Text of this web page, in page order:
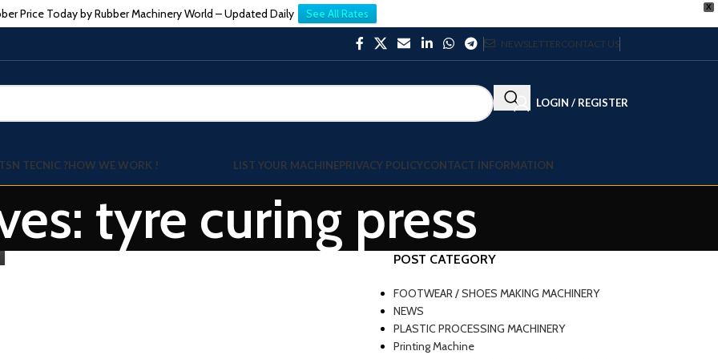
X
Price Today by Rubber Machinery World – Updated Daily See All Rates
NEWSLETTERCONTACT US
LOGIN / REGISTER
TECNIC ?HOW WE WORK ! LIST YOUR MACHINEPRIVACY POLICYCONTACT INFORMATION
tyre curing press
POST CATEGORY
FOOTWEAR / SHOES MAKING MACHINERY
NEWS
PLASTIC PROCESSING MACHINERY
Printing Machine